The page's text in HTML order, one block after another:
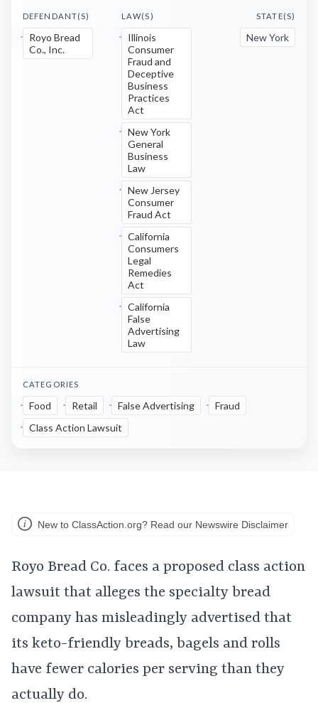
DEFENDANT(S)
Royo Bread
Co., Inc.
LAW(S)
Illinois
Consumer
Fraud and
Deceptive
Business
Practices
Act
New York
General
Business
Law
New Jersey
Consumer
Fraud Act
California
Consumers
Legal
Remedies
Act
California
False
Advertising
Law
STATE(S)
New York
CATEGORIES
Food Retail False Advertising
Fraud
Class Action Lawsuit
New to ClassAction.org? Read our Newswire Disclaimer
Royo Bread Co. faces a proposed class action
lawsuit that alleges the specialty bread
company has misleadingly advertised that
its keto-friendly breads, bagels and rolls
have fewer calories per serving than they
actually do.